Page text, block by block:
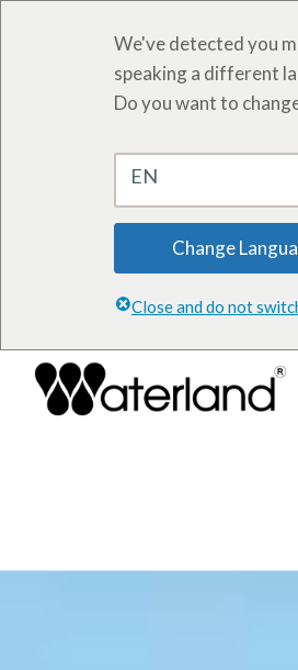
We've detected you
speaking a different
Do you want to
EN
Change
Close and do not